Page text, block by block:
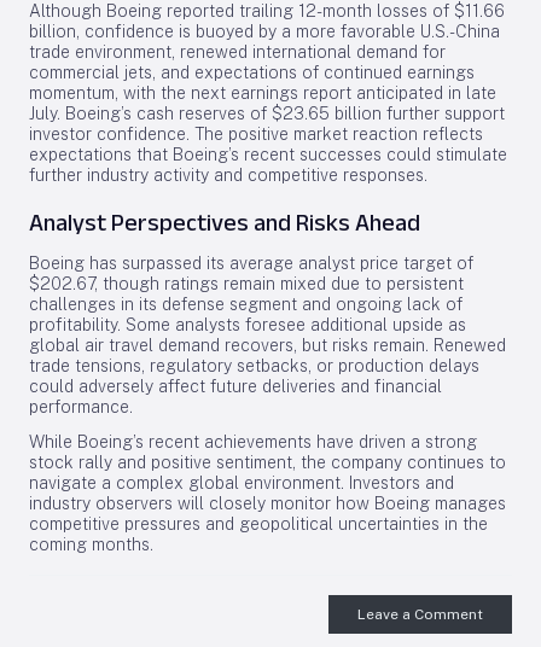
Although Boeing reported trailing 12-month losses of $11.66
billion, confidence is buoyed by a more favorable U.S.-China
trade environment, renewed international demand for
commercial jets, and expectations of continued earnings
momentum, with the next earnings report anticipated in late
July. Boeing’s cash reserves of $23.65 billion further support
investor confidence. The positive market reaction reflects
expectations that Boeing’s recent successes could stimulate
further industry activity and competitive responses.
Analyst Perspectives and Risks Ahead
Boeing has surpassed its average analyst price target of
$202.67, though ratings remain mixed due to persistent
challenges in its defense segment and ongoing lack of
profitability. Some analysts foresee additional upside as
global air travel demand recovers, but risks remain. Renewed
trade tensions, regulatory setbacks, or production delays
could adversely affect future deliveries and financial
performance.
While Boeing’s recent achievements have driven a strong
stock rally and positive sentiment, the company continues to
navigate a complex global environment. Investors and
industry observers will closely monitor how Boeing manages
competitive pressures and geopolitical uncertainties in the
coming months.
Leave a Comment